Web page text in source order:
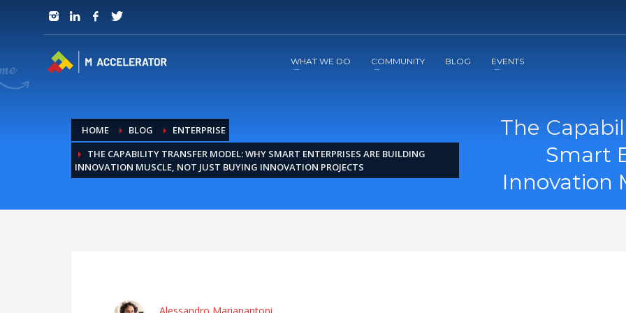
JOIN in 3 Steps
WHAT WE DO COMMUNITY BLOG EVENTS
HOME BLOG
ENTERPRISE
THE CAPABILITY TRANSFER MODEL: WHY SMART ENTERPRISES ARE BUILDING
INNOVATION MUSCLE, NOT JUST BUYING INNOVATION PROJECTS
The
Smart
Innovation